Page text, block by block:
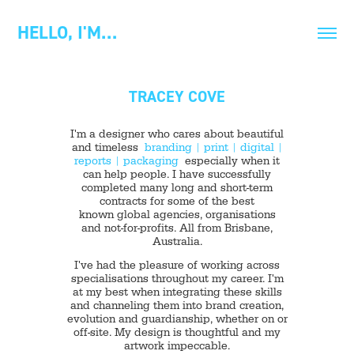
HELLO, I'M…
TRACEY COVE
I'm a designer who cares about beautiful
and timeless branding| print| digital|
reports | packaging especially when it
can help people. I have successfully
completed many long and short-term
contracts for some of the best
known global agencies, organisations
and not-for-profits. All from Brisbane,
Australia.
I've had the pleasure of working across
specialisations throughout my career. I'm
at my best when integrating these skills
and channeling them into brand creation,
evolution and guardianship, whether on or
off-site. My design is thoughtful and my
artwork impeccable.